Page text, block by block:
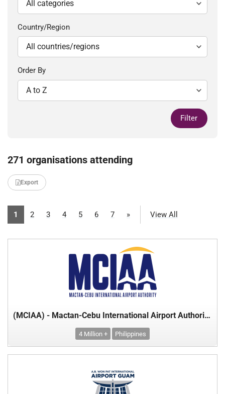
Country/Region
Order By
Filter
271 organisations attending
Export
1 2 3 4 5 6 7 » View All
(MCIAA) - Mactan-Cebu International Airport Authority - Department of Transport
4 Million + Philippines